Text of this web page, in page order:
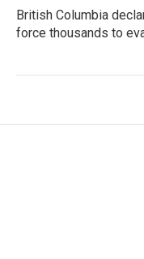
British Columbia
force thousands to